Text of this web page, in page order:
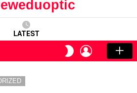
LATEST
SWITCH
SKIN
LOGIN